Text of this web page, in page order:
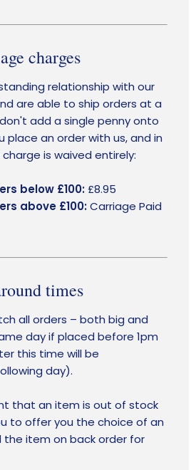
charges
relationship with our
are able to ship orders at a
add a single penny onto
place an order with us, and in
is waived entirely:
below £100:£8.95
above £100:Carriage Paid
times
all orders – both big and
day if placed before 1pm
this time will be
day).
that an item is out of stock
to offer you the choice of an
item on back order for